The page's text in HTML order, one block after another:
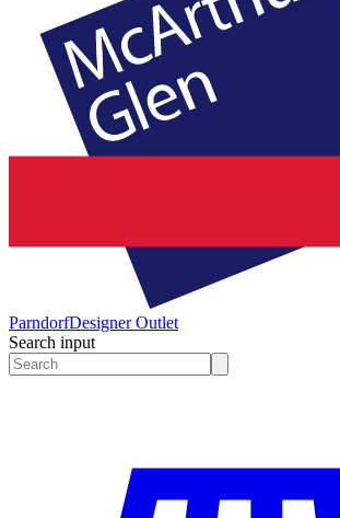
ParndorfDesigner Outlet
Search input